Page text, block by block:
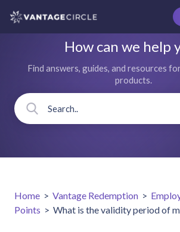
How can we help
Find answers, guides, and resources
products.
Home > Vantage Redemption >
Points > What is the validity period of